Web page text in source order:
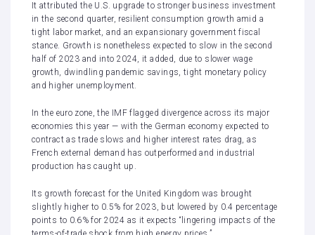
It attributed the U.S. upgrade to stronger business investment
in the second quarter, resilient consumption growth amid a
tight labor market, and an expansionary government fiscal
stance. Growth is nonetheless expected to slow in the second
half of 2023 and into 2024, it added, due to slower wage
growth, dwindling pandemic savings, tight monetary policy
and higher unemployment.
In the euro zone, the IMF flagged divergence across its major
economies this year — with the German economy expected to
contract as trade slows and higher interest rates drag, as
French external demand has outperformed and industrial
production has caught up.
Its growth forecast for the United Kingdom was brought
slightly higher to 0.5% for 2023, but lowered by 0.4 percentage
points to 0.6% for 2024 as it expects “lingering impacts of the